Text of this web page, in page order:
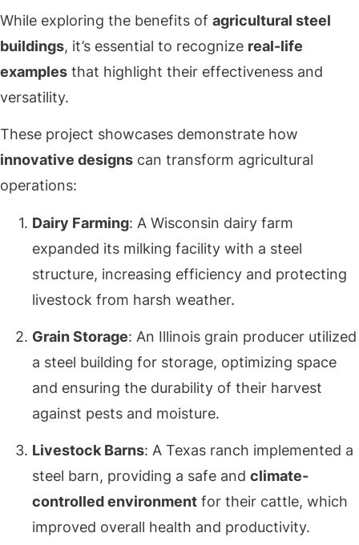
While exploring the benefits of agricultural steel
buildings, it’s essential to recognize real-life
examples that highlight their effectiveness and
versatility.
These project showcases demonstrate how
innovative designs can transform agricultural
operations:
Dairy Farming: A Wisconsin dairy farm
expanded its milking facility with a steel
structure, increasing efficiency and protecting
livestock from harsh weather.
Grain Storage: An Illinois grain producer utilized
a steel building for storage, optimizing space
and ensuring the durability of their harvest
against pests and moisture.
Livestock Barns: A Texas ranch implemented a
steel barn, providing a safe and climate-
controlled environment for their cattle, which
improved overall health and productivity.